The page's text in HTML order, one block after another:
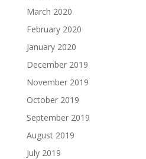
March 2020
February 2020
January 2020
December 2019
November 2019
October 2019
September 2019
August 2019
July 2019